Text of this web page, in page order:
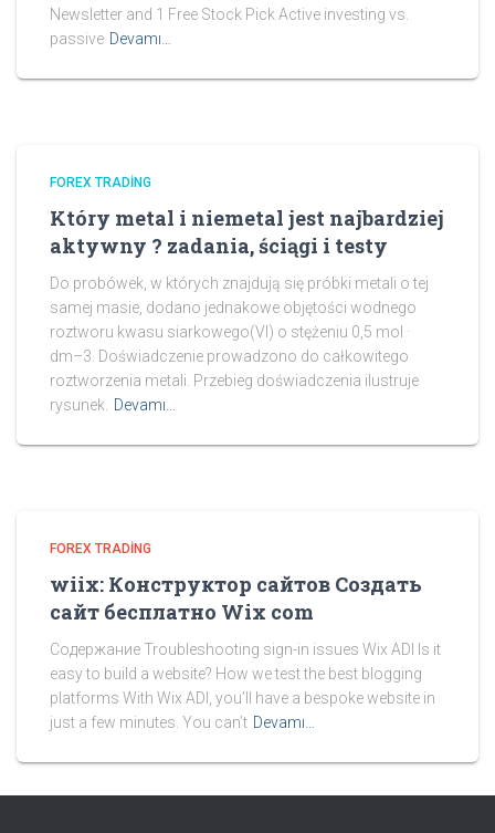
Newsletter and 1 Free Stock Pick Active investing vs.
passive Devamı…
FOREX TRADING
Który metal i niemetal jest najbardziej
aktywny ? zadania, ściągi i testy
Do probówek, w których znajdują się próbki metali o tej
samej masie, dodano jednakowe objętości wodnego
roztworu kwasu siarkowego(VI) o stężeniu 0,5 mol ·
dm–3. Doświadczenie prowadzono do całkowitego
roztworzenia metali. Przebieg doświadczenia ilustruje
rysunek.
Devamı…
FOREX TRADING
wiix: Конструктор сайтов Создать
сайт бесплатно Wix com
Содержание Troubleshooting sign-in issues Wix ADI Is it
easy to build a website? How we test the best blogging
platforms With Wix ADI, you’ll have a bespoke website in
just a few minutes. You can’t Devamı…